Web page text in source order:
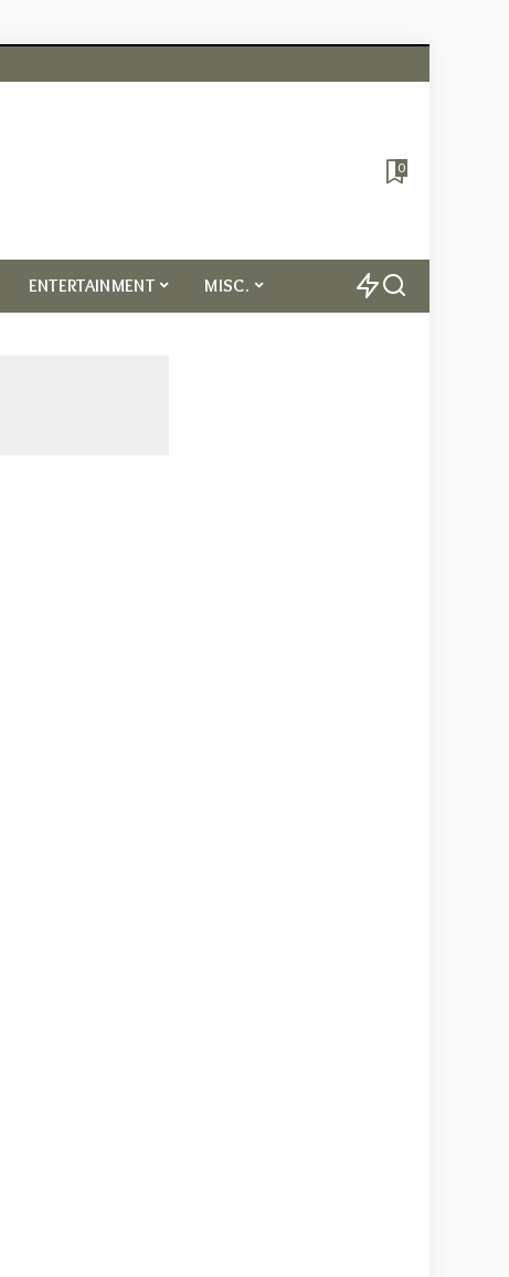
0
ENTERTAINMENT MISC.